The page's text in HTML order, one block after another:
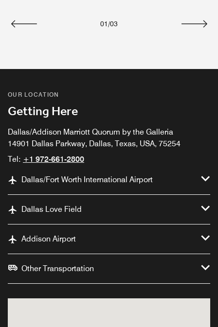
01 /03
OUR LOCATION
Getting Here
Dallas/Addison Marriott Quorum by the Galleria
14901 Dallas Parkway, Dallas, Texas, USA, 75254
Tel: +1 972-661-2800
Dallas/Fort Worth International Airport
Dallas Love Field
Addison Airport
Other Transportation